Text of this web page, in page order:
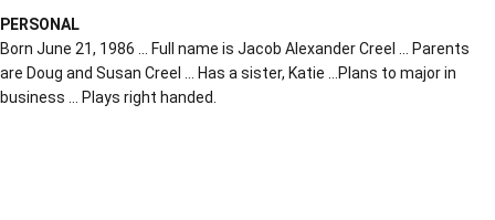
PERSONAL
Born June 21, 1986 … Full name is Jacob Alexander Creel … Parents
are Doug and Susan Creel … Has a sister, Katie …Plans to major in
business … Plays right handed.